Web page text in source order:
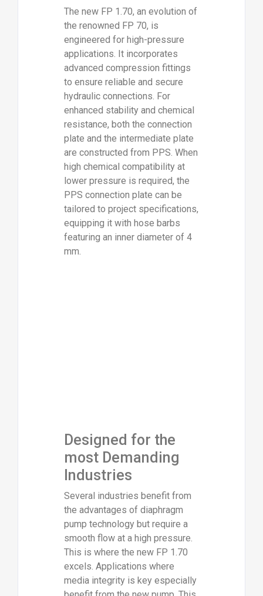
The new FP 1.70, an evolution of
the renowned FP 70, is
engineered for high-pressure
applications. It incorporates
advanced compression fittings
to ensure reliable and secure
hydraulic connections. For
enhanced stability and chemical
resistance, both the connection
plate and the intermediate plate
are constructed from PPS. When
high chemical compatibility at
lower pressure is required, the
PPS connection plate can be
tailored to project specifications,
equipping it with hose barbs
featuring an inner diameter of 4
mm.
Designed for the
most Demanding
Industries
Several industries benefit from
the advantages of diaphragm
pump technology but require a
smooth flow at a high pressure.
This is where the new FP 1.70
excels. Applications where
media integrity is key especially